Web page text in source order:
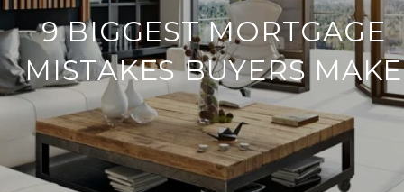
9 BIGGEST MORTGAGE
MISTAKES BUYERS MAKE